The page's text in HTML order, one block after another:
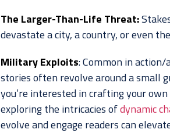
The Larger-Than-Life Threat:
devastate a city, a country, or even
Military Exploits: Common in
stories often revolve around a small
you’re interested in crafting your
exploring the intricacies ofdynamic
evolve and engage readers can